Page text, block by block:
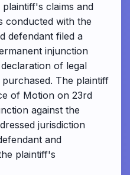
claims and
conducted with the
defendant filed a
injunction
of legal
The plaintiff
of Motion on 23rd
against the
jurisdiction
and
plaintiff's